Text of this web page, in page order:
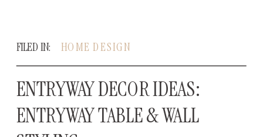
ENTRYWAY DECOR IDEAS:
ENTRYWAY TABLE & WALL
HOME DESIGN
FILED IN: